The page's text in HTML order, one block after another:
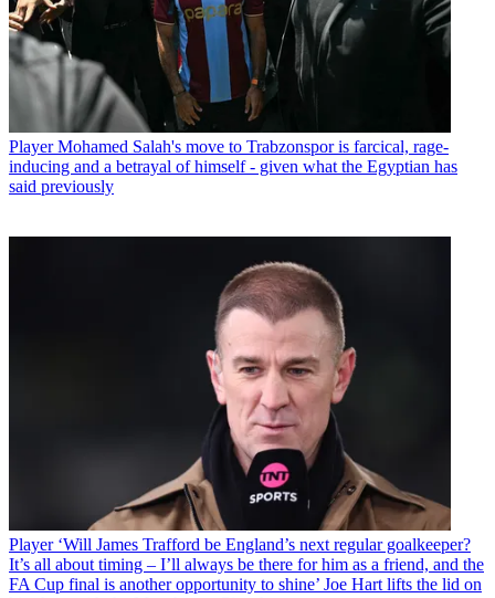
Player Mohamed Salah's move to Trabzonspor is farcical, rage-
inducing and a betrayal of himself - given what the Egyptian has
said previously
Player ‘Will James Trafford be England’s next regular goalkeeper?
It’s all about timing – I’ll always be there for him as a friend, and the
FA Cup final is another opportunity to shine’ Joe Hart lifts the lid on